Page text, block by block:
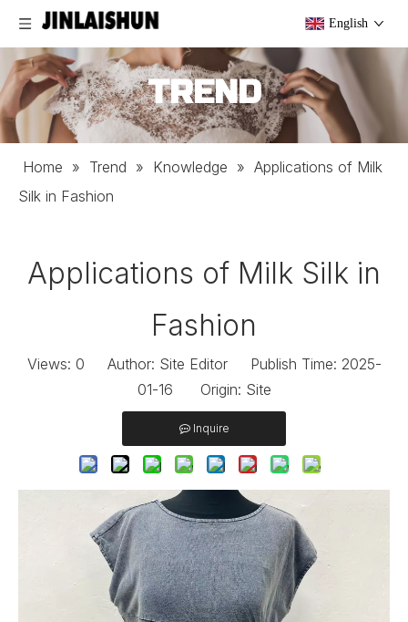
English
TREND
Home » Trend » Knowledge » Applications of Milk
Silk in Fashion
Applications of Milk Silk in
Fashion
Views: 0 Author: Site Editor Publish Time: 2025-
01-16 Origin: Site
Inquire